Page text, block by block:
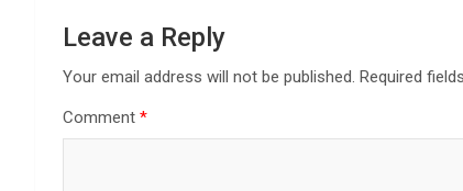
Leave a Reply
Your email address will not be published. Required
Comment *